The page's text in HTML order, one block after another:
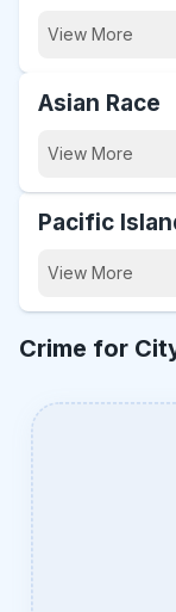
View More
Asian Race
View More
Pacific
View More
Crime for